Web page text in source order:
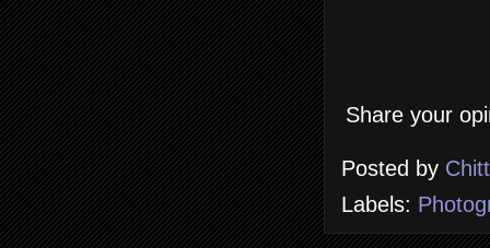
Share your
Posted by
Labels: